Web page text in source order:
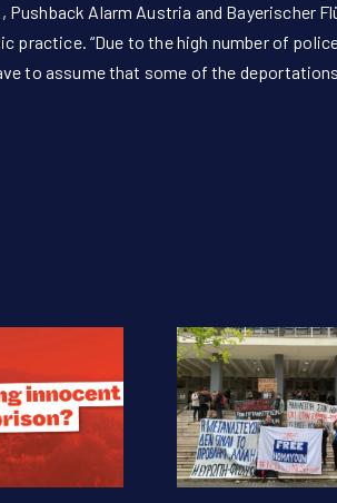
Pushback Alarm Austria and Bayerischer
practice. “Due to the high number of
to assume that some of the